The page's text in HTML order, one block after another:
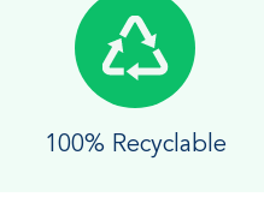
100% Recyclable